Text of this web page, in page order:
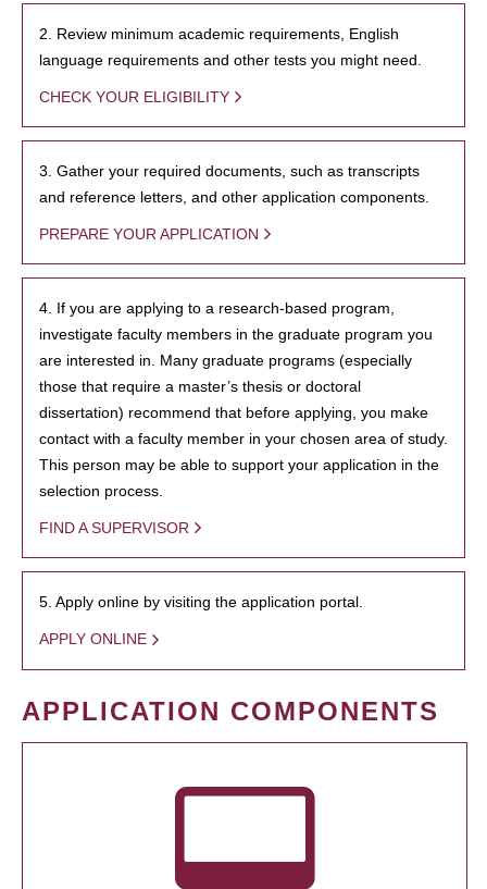
2. Review minimum academic requirements, English
language requirements and other tests you might need.
CHECK YOUR ELIGIBILITY
3. Gather your required documents, such as transcripts
and reference letters, and other application components.
PREPARE YOUR APPLICATION
4. If you are applying to a research-based program,
investigate faculty members in the graduate program you
are interested in. Many graduate programs (especially
those that require a master’s thesis or doctoral
dissertation) recommend that before applying, you make
contact with a faculty member in your chosen area of study.
This person may be able to support your application in the
selection process.
FIND A SUPERVISOR
5. Apply online by visiting the application portal.
APPLY ONLINE
APPLICATION COMPONENTS